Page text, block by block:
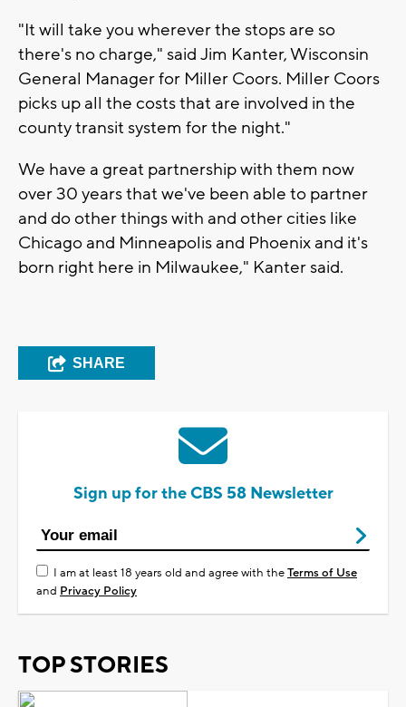
"It will take you wherever the stops are so
there's no charge," said Jim Kanter, Wisconsin
General Manager for Miller Coors. Miller Coors
picks up all the costs that are involved in the
county transit system for the night."
We have a great partnership with them now
over 30 years that we've been able to partner
and do other things with and other cities like
Chicago and Minneapolis and Phoenix and it's
born right here in Milwaukee," Kanter said.
SHARE
Sign up for the CBS 58 Newsletter
I am at least 18 years old and agree with theTerms of Use
and Privacy Policy
TOP STORIES